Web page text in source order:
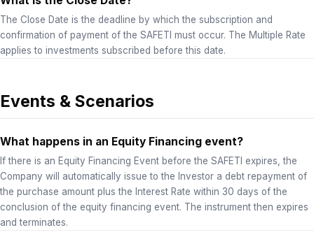
The Close Date is the deadline by which the subscription and
confirmation of payment of the SAFETI must occur. The Multiple Rate
applies to investments subscribed before this date.
Events & Scenarios
What happens in an Equity Financing event?
If there is an Equity Financing Event before the SAFETI expires, the
Company will automatically issue to the Investor a debt repayment of
the purchase amount plus the Interest Rate within 30 days of the
conclusion of the equity financing event. The instrument then expires
and terminates.